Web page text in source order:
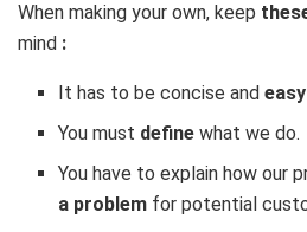
When making your own, keep
mind :
It has to be concise and
You must define what we do.
You have to explain how our
a problem for potential